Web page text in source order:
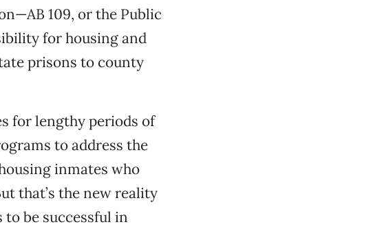
109, or the Public
for housing and
prisons to county
for lengthy periods of
to address the
inmates who
that’s the new reality
be successful in